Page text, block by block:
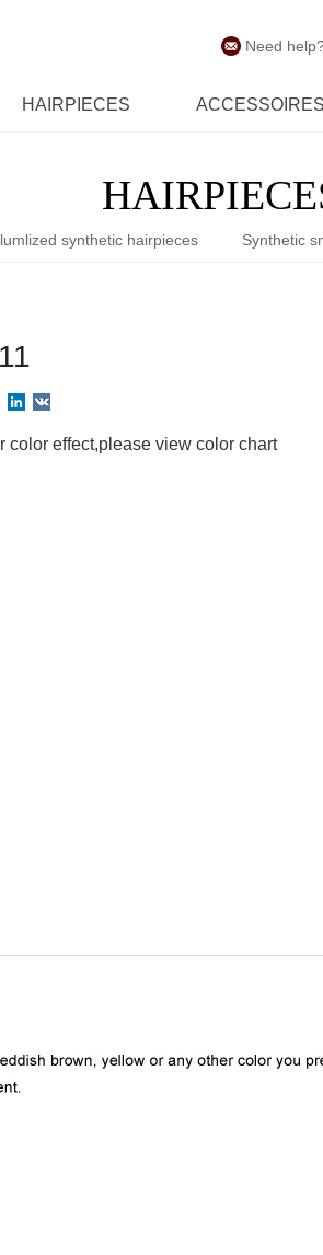
Need
HAIRPIECES ACCESSOIRES
synthetic hairpieces Synthetic
color effect,please view color chart